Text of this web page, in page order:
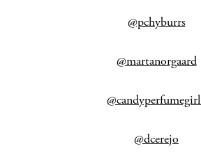
@pchyburrs
@martanorgaard
@candyperfumegirl_
@dcerejo